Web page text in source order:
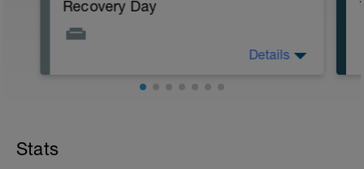
Recovery Day
Details
Stats